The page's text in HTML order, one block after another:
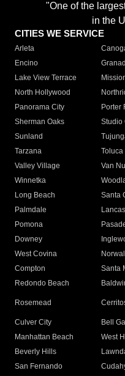
"One of the
in the
CITIES WE SERVICE
Arleta
Encino
Lake View Terrace
North Hollywood
Panorama City
Porter
Sherman Oaks
Studio
Sunland
Tarzana
Toluca
Valley Village
Van
Winnetka
Long Beach
Santa
Palmdale
Pomona
Downey
West Covina
Compton
Santa
Redondo Beach
Rosemead
Culver City
Bell
Manhattan Beach
West
Beverly Hills
San Fernando